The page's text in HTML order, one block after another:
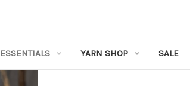
ESSENTIALS YARN SHOP SALE